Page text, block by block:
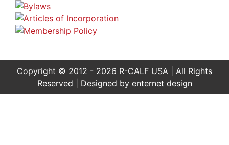
Copyright © 2012 - 2026 R-CALF USA | All Rights
Reserved | Designed by enternet design